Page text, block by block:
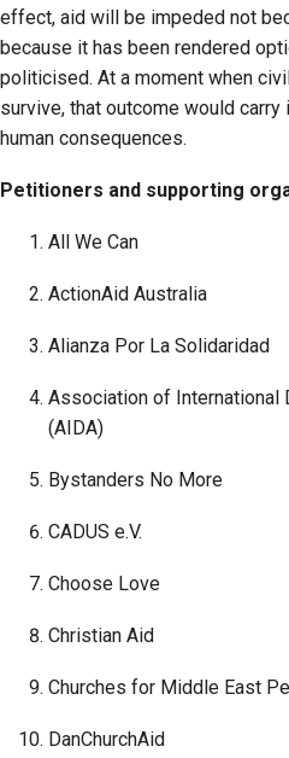
effect, aid will be impeded not
because it has been rendered
politicised. At a moment when
survive, that outcome would
human consequences.
Petitioners and supporting
All We Can
ActionAid Australia
Alianza Por La Solidaridad
Association of International
(AIDA)
Bystanders No More
CADUS e.V.
Choose Love
Christian Aid
Churches for Middle East
DanChurchAid